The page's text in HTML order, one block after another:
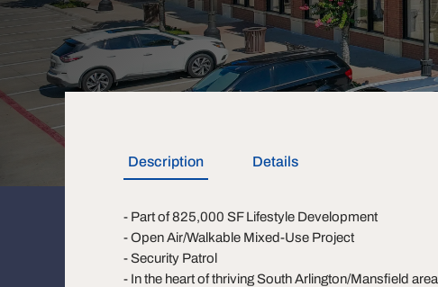
Description Details
- Part of 825,000 SF Lifestyle Development
- Open Air/Walkable Mixed-Use Project
- Security Patrol
- In the heart of thriving South Arlington/Mansfield area